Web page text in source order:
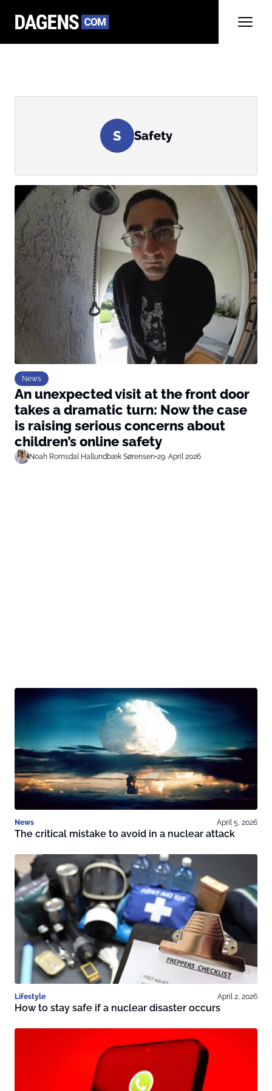
S Safety
News
An unexpected visit at the front door
takes a dramatic turn: Now the case
is raising serious concerns about
children’s online safety
Noah Romsdal Hallundbæk Sørensen•29. April 2026
News April 5, 2026
The critical mistake to avoid in a nuclear attack
Lifestyle April 2, 2026
How to stay safe if a nuclear disaster occurs